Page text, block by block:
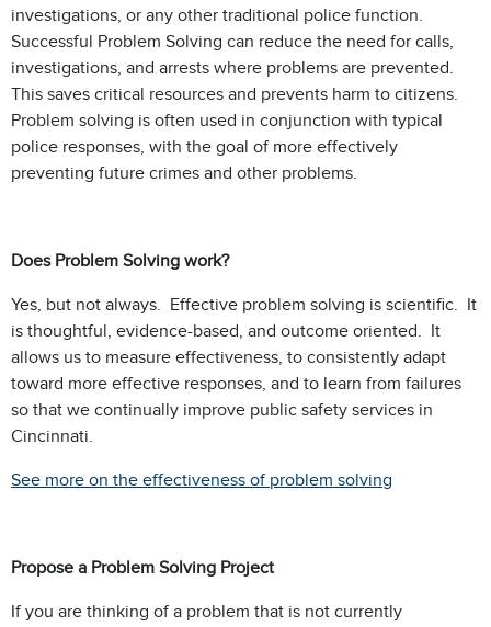
investigations, or any other traditional police function.
Successful Problem Solving can reduce the need for calls,
investigations, and arrests where problems are prevented.
This saves critical resources and prevents harm to citizens.
Problem solving is often used in conjunction with typical
police responses, with the goal of more effectively
preventing future crimes and other problems.
Does Problem Solving work?
Yes, but not always. Effective problem solving is scientific. It
is thoughtful, evidence-based, and outcome oriented. It
allows us to measure effectiveness, to consistently adapt
toward more effective responses, and to learn from failures
so that we continually improve public safety services in
Cincinnati.
See more on the effectiveness of problem solving
Propose a Problem Solving Project
If you are thinking of a problem that is not currently